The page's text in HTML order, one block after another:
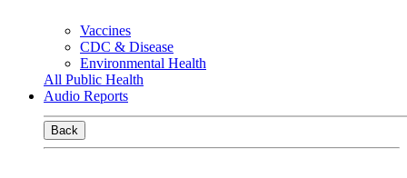
Vaccines
CDC & Disease
Environmental Health
All Public Health
Audio Reports
Back